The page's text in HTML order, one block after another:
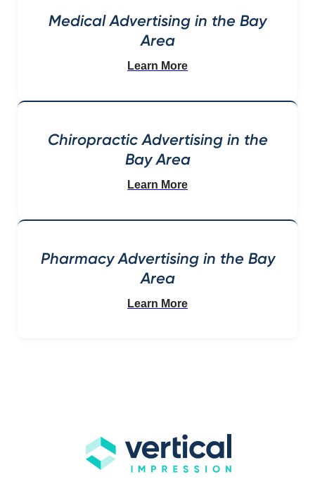
Medical Advertising in the Bay
Area
Learn More
Chiropractic Advertising in the
Bay Area
Learn More
Pharmacy Advertising in the Bay
Area
Learn More